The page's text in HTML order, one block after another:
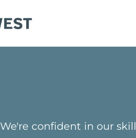
We're confident in our